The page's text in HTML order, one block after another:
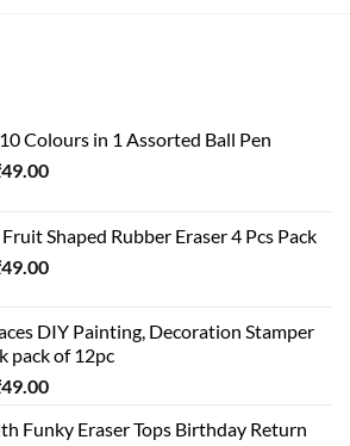
Colours in 1 Assorted Ball Pen
49.00Current
₹49.00.
Shaped Rubber Eraser 4 Pcs Pack
49.00Current
₹49.00.
DIY Painting, Decoration Stamper
pack of 12pc
49.00Current
is:
Funky Eraser Tops Birthday Return